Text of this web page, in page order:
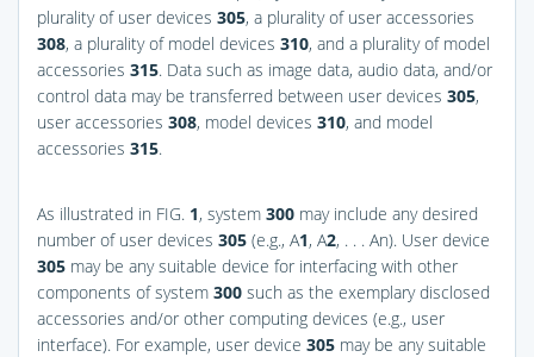
plurality of user devices 305, a plurality of user accessories
308, a plurality of model devices 310, and a plurality of model
accessories 315. Data such as image data, audio data, and/or
control data may be transferred between user devices 305,
user accessories 308, model devices 310, and model
accessories 315.
As illustrated in FIG. 1, system 300 may include any desired
number of user devices 305 (e.g., A1, A2, . . . An). User device
305 may be any suitable device for interfacing with other
components of system 300 such as the exemplary disclosed
accessories and/or other computing devices (e.g., user
interface). For example, user device 305 may be any suitable